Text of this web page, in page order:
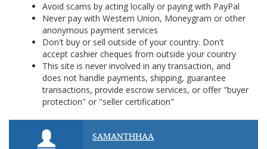
Avoid scams by acting locally or paying with PayPal
Never pay with Western Union, Moneygram or other
anonymous payment services
Don't buy or sell outside of your country. Don't
accept cashier cheques from outside your country
This site is never involved in any transaction, and
does not handle payments, shipping, guarantee
transactions, provide escrow services, or offer "buyer
protection" or "seller certification"
SAMANTHHAA